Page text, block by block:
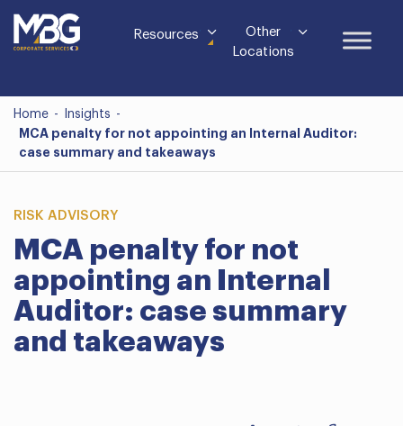
Resources
Other
Locations
Home - Insights -
MCA penalty for not appointing an Internal Auditor:
case summary and takeaways
RISK ADVISORY
MCA penalty for not
appointing an Internal
Auditor: case summary
and takeaways